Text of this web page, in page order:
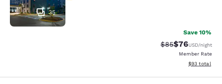
35
Save 10%
Strikethrough
$85Discounted
$76USD/night
Member Rate
View
$93 total